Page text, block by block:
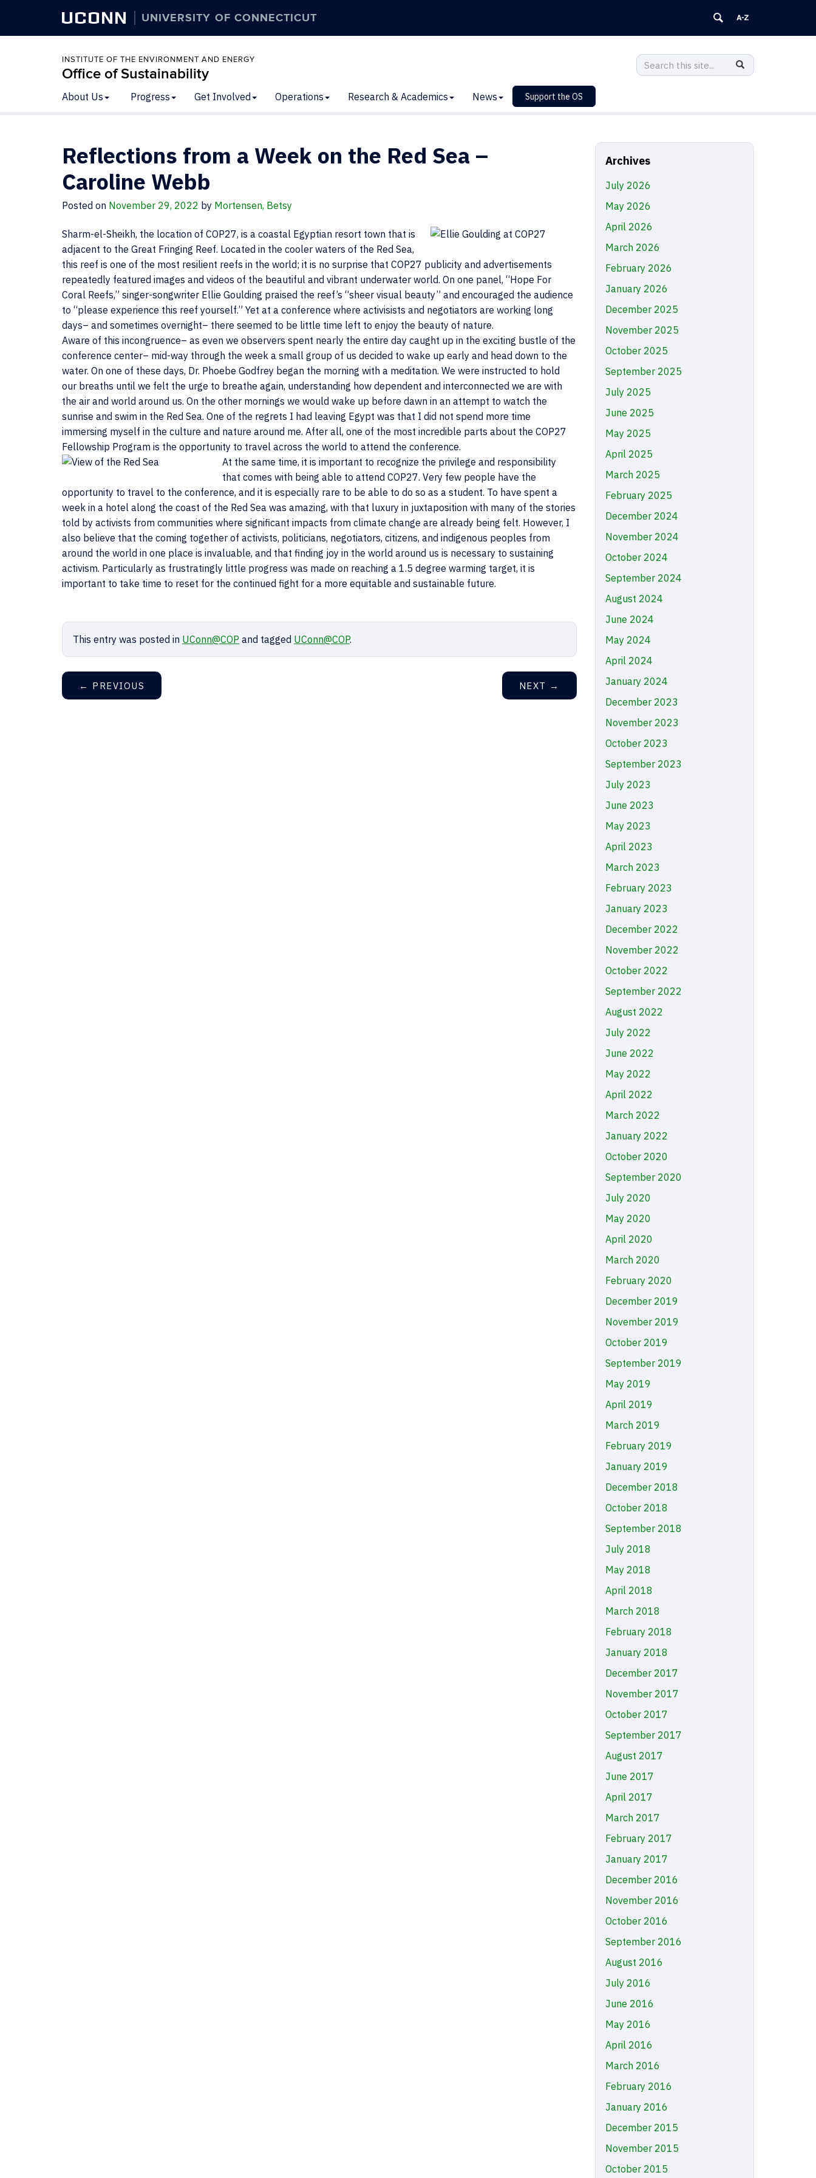
UCONN UNIVERSITY OF CONNECTICUT
INSTITUTE OF THE ENVIRONMENT AND ENERGY
Office of Sustainability
Search
this
Search
in
About Us Progress Get Involved Operations Research & Academics News Support the OS
Reflections from a Week on the Red Sea –
Caroline Webb
Posted on November 29, 2022 by Mortensen, Betsy
Sharm-el-Sheikh, the location of COP27, is a coastal Egyptian resort town that is
adjacent to the Great Fringing Reef. Located in the cooler waters of the Red Sea,
this reef is one of the most resilient reefs in the world; it is no surprise that COP27 publicity and advertisements
repeatedly featured images and videos of the beautiful and vibrant underwater world. On one panel, “Hope For
Coral Reefs,” singer-songwriter Ellie Goulding praised the reef’s “sheer visual beauty” and encouraged the audience
to “please experience this reef yourself.” Yet at a conference where activisists and negotiators are working long
days– and sometimes overnight– there seemed to be little time left to enjoy the beauty of nature.
Aware of this incongruence– as even we observers spent nearly the entire day caught up in the exciting bustle of the
conference center– mid-way through the week a small group of us decided to wake up early and head down to the
water. On one of these days, Dr. Phoebe Godfrey began the morning with a meditation. We were instructed to hold
our breaths until we felt the urge to breathe again, understanding how dependent and interconnected we are with
the air and world around us. On the other mornings we would wake up before dawn in an attempt to watch the
sunrise and swim in the Red Sea. One of the regrets I had leaving Egypt was that I did not spend more time
immersing myself in the culture and nature around me. After all, one of the most incredible parts about the COP27
Fellowship Program is the opportunity to travel across the world to attend the conference.
At the same time, it is important to recognize the privilege and responsibility
that comes with being able to attend COP27. Very few people have the
opportunity to travel to the conference, and it is especially rare to be able to do so as a student. To have spent a
week in a hotel along the coast of the Red Sea was amazing, with that luxury in juxtaposition with many of the stories
told by activists from communities where significant impacts from climate change are already being felt. However, I
also believe that the coming together of activists, politicians, negotiators, citizens, and indigenous peoples from
around the world in one place is invaluable, and that finding joy in the world around us is necessary to sustaining
activism. Particularly as frustratingly little progress was made on reaching a 1.5 degree warming target, it is
important to take time to reset for the continued fight for a more equitable and sustainable future.
This entry was posted in UConn@COP and tagged UConn@COP.
← PREVIOUS NEXT →
Archives
July 2026
May 2026
April 2026
March 2026
February 2026
January 2026
December 2025
November 2025
October 2025
September 2025
July 2025
June 2025
May 2025
April 2025
March 2025
February 2025
December 2024
November 2024
October 2024
September 2024
August 2024
June 2024
May 2024
April 2024
January 2024
December 2023
November 2023
October 2023
September 2023
July 2023
June 2023
May 2023
April 2023
March 2023
February 2023
January 2023
December 2022
November 2022
October 2022
September 2022
August 2022
July 2022
June 2022
May 2022
April 2022
March 2022
January 2022
October 2020
September 2020
July 2020
May 2020
April 2020
March 2020
February 2020
December 2019
November 2019
October 2019
September 2019
May 2019
April 2019
March 2019
February 2019
January 2019
December 2018
October 2018
September 2018
July 2018
May 2018
April 2018
March 2018
February 2018
January 2018
December 2017
November 2017
October 2017
September 2017
August 2017
June 2017
April 2017
March 2017
February 2017
January 2017
December 2016
November 2016
October 2016
September 2016
August 2016
July 2016
June 2016
May 2016
April 2016
March 2016
February 2016
January 2016
December 2015
November 2015
October 2015